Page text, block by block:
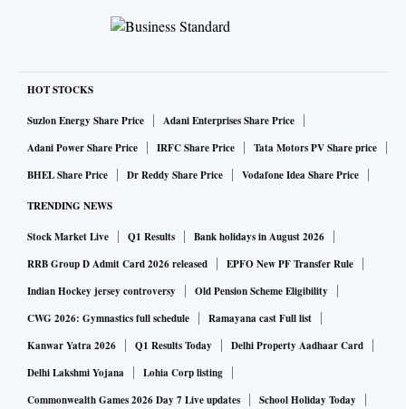
HOT STOCKS
Suzlon Energy Share Price
Adani Enterprises Share Price
Adani Power Share Price
IRFC Share Price
Tata Motors PV Share price
BHEL Share Price
Dr Reddy Share Price Vodafone Idea Share Price
TRENDING NEWS
Stock Market Live Q1 Results
Bank holidays in August 2026
RRB Group D Admit Card 2026 released
EPFO New PF Transfer Rule
Indian Hockey jersey controversy
Old Pension Scheme Eligibility
CWG 2026: Gymnastics full schedule
Ramayana cast Full list
Kanwar Yatra 2026
Q1 Results Today
Delhi Property Aadhaar Card
Delhi Lakshmi Yojana
Lohia Corp listing
Commonwealth Games 2026 Day 7 Live updates
School Holiday Today